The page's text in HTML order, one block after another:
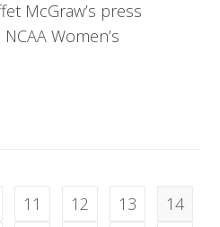
McGraw’s press
Women’s
11 12 13
14